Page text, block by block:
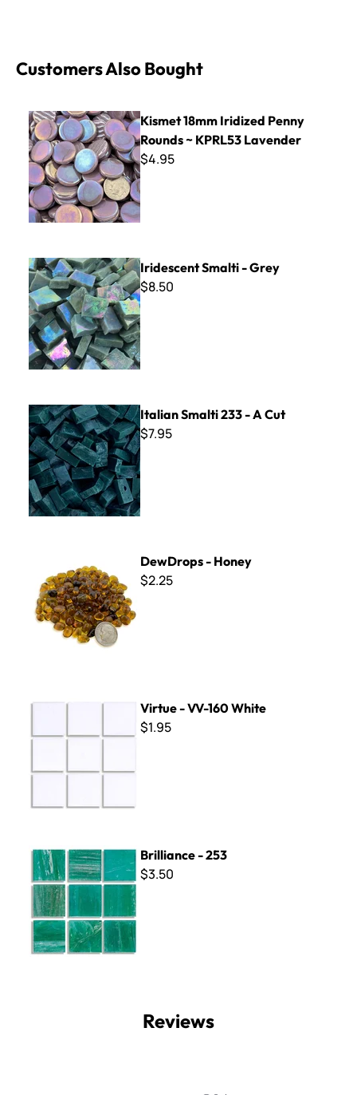
Customers Also Bought
Kismet 18mm Iridized Penny Rounds ~ KPRL53 Lavender
Kismet 18mm Iridized Penny
Rounds ~ KPRL53 Lavender
$4.95
Iridescent Smalti - Grey
Iridescent Smalti - Grey
$8.50
Italian Smalti 233 - A Cut
Italian Smalti 233 - A Cut
$7.95
DewDrops - Honey
$2.25
Virtue - VV-160 White
$1.95
Brilliance - 253
$3.50
Reviews